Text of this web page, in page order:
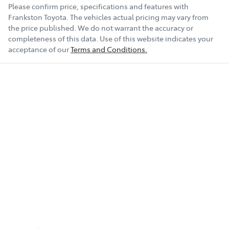
Please confirm price, specifications and features with
Frankston Toyota . The vehicles actual pricing may vary from
the price published. We do not warrant the accuracy or
completeness of this data. Use of this website indicates your
acceptance of ourTerms and Conditions.